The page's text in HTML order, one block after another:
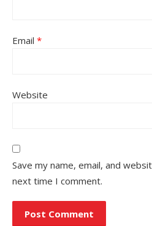
Email *
Website
Save my name, email, and
next time I comment.